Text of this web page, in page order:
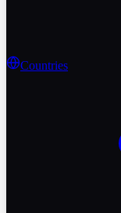
Countries